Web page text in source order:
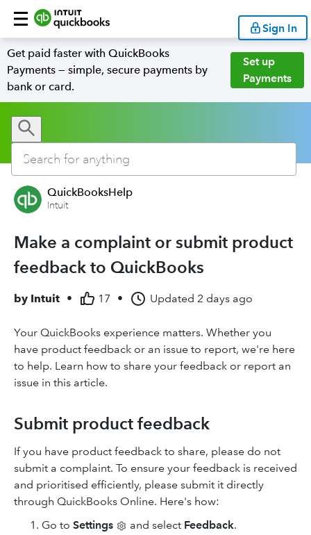
Sign In
Get paid faster with QuickBooks
Payments — simple, secure payments by
bank or card.
Set up
Payments
QuickBooksHelp
Intuit
Make a complaint or submit product
feedback to QuickBooks
by Intuit • 17 • Updated 2 days ago
Your QuickBooks experience matters. Whether you
have product feedback or an issue to report, we're here
to help. Learn how to share your feedback or report an
issue in this article.
Submit product feedback
If you have product feedback to share, please do not
submit a complaint. To ensure your feedback is received
and prioritised efficiently, please submit it directly
through QuickBooks Online. Here's how:
Go to Settings and select Feedback.